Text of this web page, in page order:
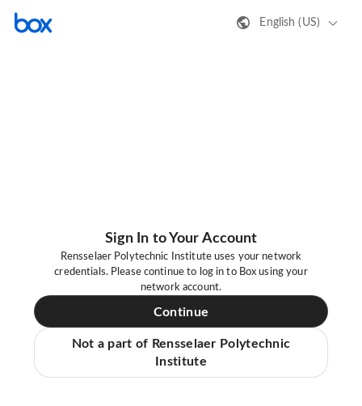
English (US)
Sign In to Your Account
Rensselaer Polytechnic Institute uses your network
credentials. Please continue to log in to Box using your
network account.
Continue
Not a part of Rensselaer Polytechnic
Institute